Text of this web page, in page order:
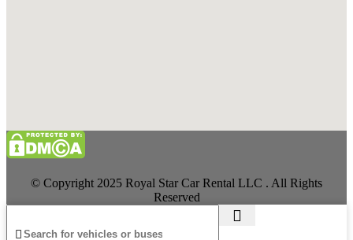
© Copyright 2025 Royal Star Car Rental LLC . All Rights
Reserved